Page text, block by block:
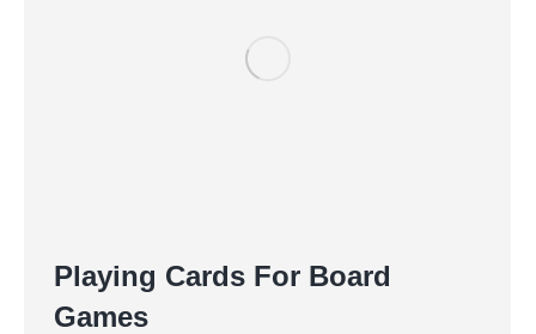
Playing Cards For Board
Games